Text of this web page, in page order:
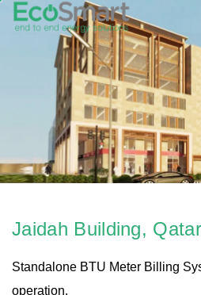
Jaidah Building, Qatar
Standalone BTU Meter Billing
operation.